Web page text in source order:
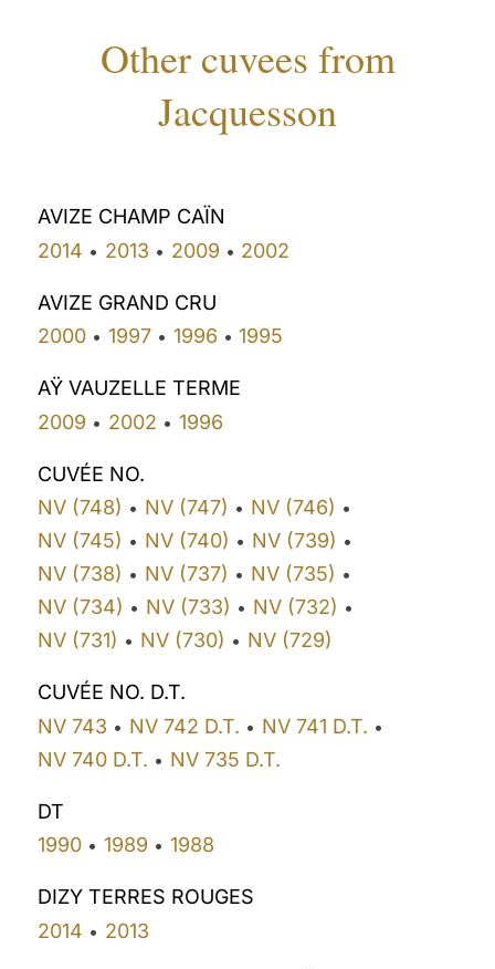
Other cuvees from
Jacquesson
AVIZE CHAMP CAÏN
2014 • 2013 • 2009 • 2002
AVIZE GRAND CRU
2000 • 1997• 1996 • 1995
AŸ VAUZELLE TERME
2009 • 2002 • 1996
CUVÉE NO.
NV (748) • NV (747) • NV (746) •
NV (745) • NV (740) • NV (739) •
NV (738) • NV (737) • NV (735) •
NV (734) • NV (733) • NV (732) •
NV (731) • NV (730) • NV (729)
CUVÉE NO. D.T.
NV 743 • NV 742 D.T. • NV 741 D.T. •
NV 740 D.T. • NV 735 D.T.
DT
1990 • 1989 • 1988
DIZY TERRES ROUGES
2014 • 2013